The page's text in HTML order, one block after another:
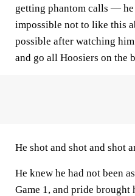
getting phantom calls —
impossible not to like this
possible after watching
and go all Hoosiers on the
He shot and shot and shot
He knew he had not been
Game 1, and pride brought